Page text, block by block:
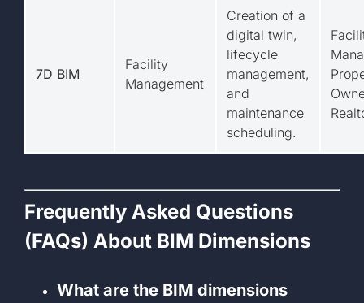
7D BIM
Facility
Management
Creation of a
digital twin,
lifecycle
management,
and
maintenance
scheduling.
Frequently Asked Questions
(FAQs) About BIM Dimensions
What are the BIM dimensions